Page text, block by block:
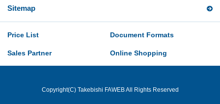
Sitemap
Price List Document Formats
Sales Partner Online Shopping
Copyright(C) Takebishi FAWEB All Rights Reserved